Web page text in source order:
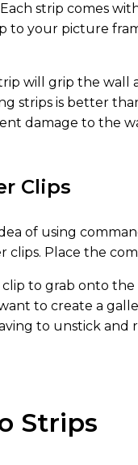
strip comes
to your picture
will grip the
strips is better
damage to the
Clips
of using
clips. Place the
to grab onto
to create a
to unstick and
Strips